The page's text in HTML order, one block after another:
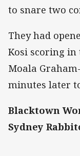
to snare two
They had
Kosi scoring in
Moala
minutes later
Blacktown
Sydney